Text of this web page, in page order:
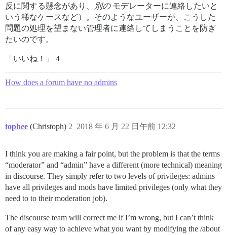
反に関する懸念があり、
別のモデレーターに連絡したいと
いう稀なケースなど）。そのようなユーザーが、こうした
問題の処理を望まない管理者に連絡してしまうことを防ぎ
たいのです。
「いいね！」 4
How does a forum have no admins
tophee (Christoph) 2018 年 6 月 22 日午前 12:32
2
I think you are making a fair point, but the problem is that the terms
“moderator” and “admin” have a different (more technical) meaning
in discourse. They simply refer to two levels of privileges: admins
have all privileges and mods have limited privileges (only what they
need to to their moderation job).
The discourse team will correct me if I’m wrong, but I can’t think
of any easy way to achieve what you want by modifying the /about